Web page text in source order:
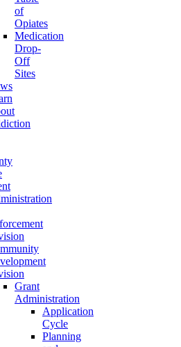
of
Opiates
Medication
Drop-
Off
Sites
Grant
Administration
Application
Cycle
Planning